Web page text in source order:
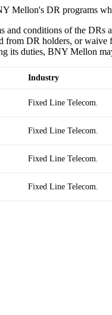
Mellon's DR programs
conditions of the
from DR holders, or
its duties, BNY Mellon
Industry
Fixed Line Telecom.
Fixed Line Telecom.
Fixed Line Telecom.
Fixed Line Telecom.